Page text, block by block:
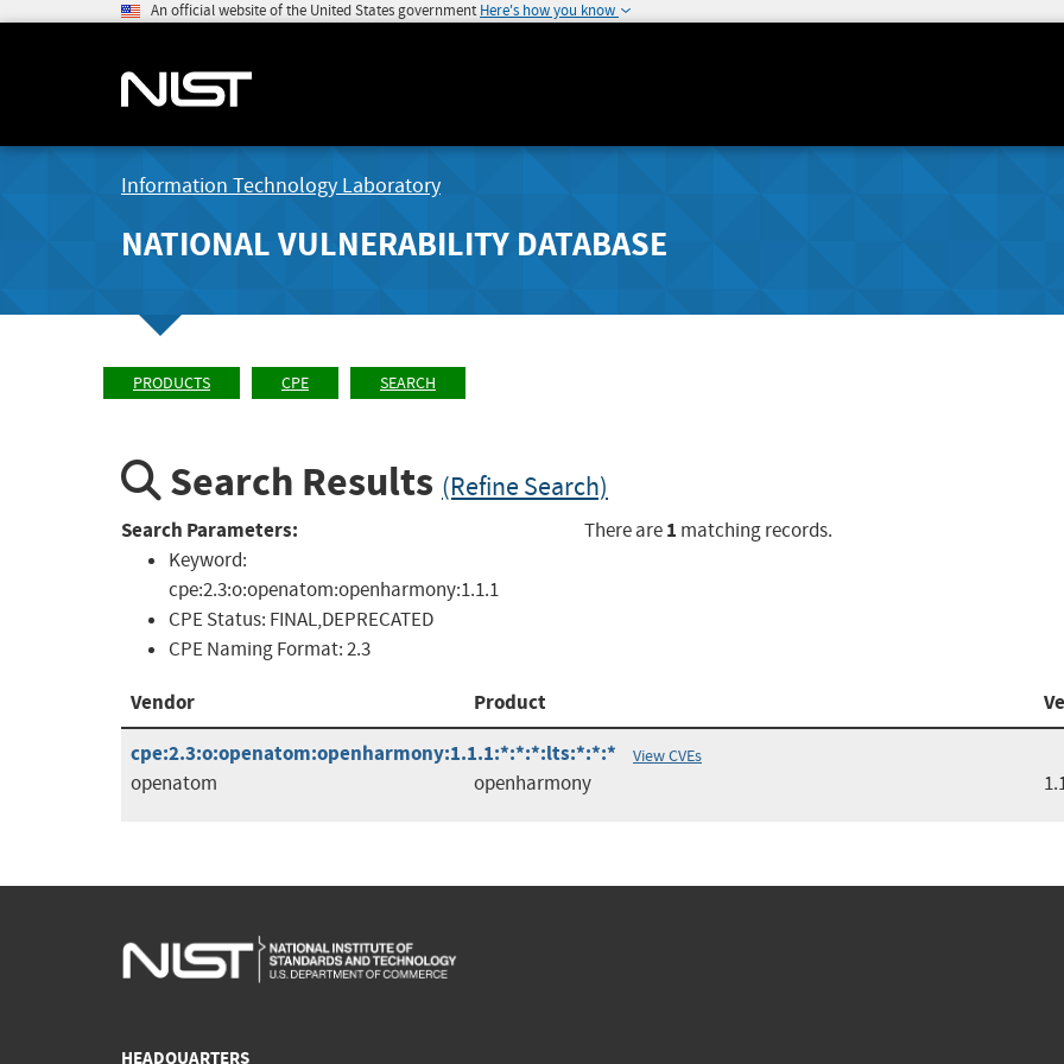
An official website of the United States government Here's how you know
Information Technology Laboratory
NATIONAL VULNERABILITY DATABASE
PRODUCTS CPE SEARCH
Search Results (Refine Search)
Search Parameters:
Keyword:
cpe:2.3:o:openatom:openharmony:1.1.1
CPE Status: FINAL,DEPRECATED
CPE Naming Format:2.3
There are1 matching records.
Vendor Product
cpe:2.3:o:openatom:openharmony:1.1.1:*:*:*:lts:*:*:*
View CVEs
openatom openharmony
HEADQUARTERS